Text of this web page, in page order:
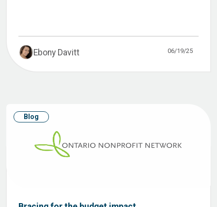
Ebony Davitt 06/19/25
Blog